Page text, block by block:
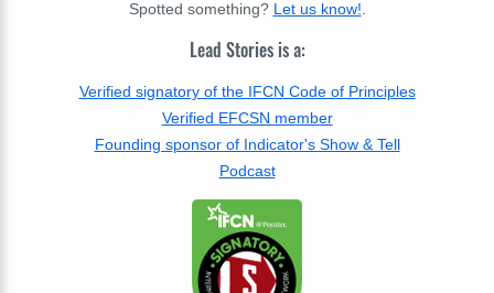
Spotted something? Let us know!.
Lead Stories is a:
Verified signatory of the IFCN Code of Principles
Verified EFCSN member
Founding sponsor of Indicator's Show & Tell
Podcast